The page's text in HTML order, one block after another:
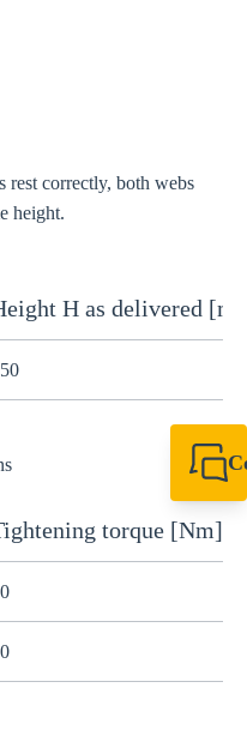
rest correctly, both webs
height.
H as delivered
torque [Nm]